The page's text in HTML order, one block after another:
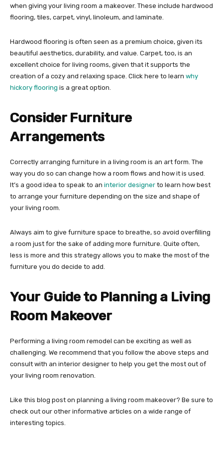
when giving your living room a makeover. These include hardwood
flooring, tiles, carpet, vinyl, linoleum, and laminate.
Hardwood flooring is often seen as a premium choice, given its
beautiful aesthetics, durability, and value. Carpet, too, is an
excellent choice for living rooms, given that it supports the
creation of a cozy and relaxing space. Click here to learn why
hickory flooring is a great option.
Consider Furniture
Arrangements
Correctly arranging furniture in a living room is an art form. The
way you do so can change how a room flows and how it is used.
It’s a good idea to speak to an interior designer to learn how best
to arrange your furniture depending on the size and shape of
your living room.
Always aim to give furniture space to breathe, so avoid overfilling
a room just for the sake of adding more furniture. Quite often,
less is more and this strategy allows you to make the most of the
furniture you do decide to add.
Your Guide to Planning a Living
Room Makeover
Performing a living room remodel can be exciting as well as
challenging. We recommend that you follow the above steps and
consult with an interior designer to help you get the most out of
your living room renovation.
Like this blog post on planning a living room makeover? Be sure to
check out our other informative articles on a wide range of
interesting topics.